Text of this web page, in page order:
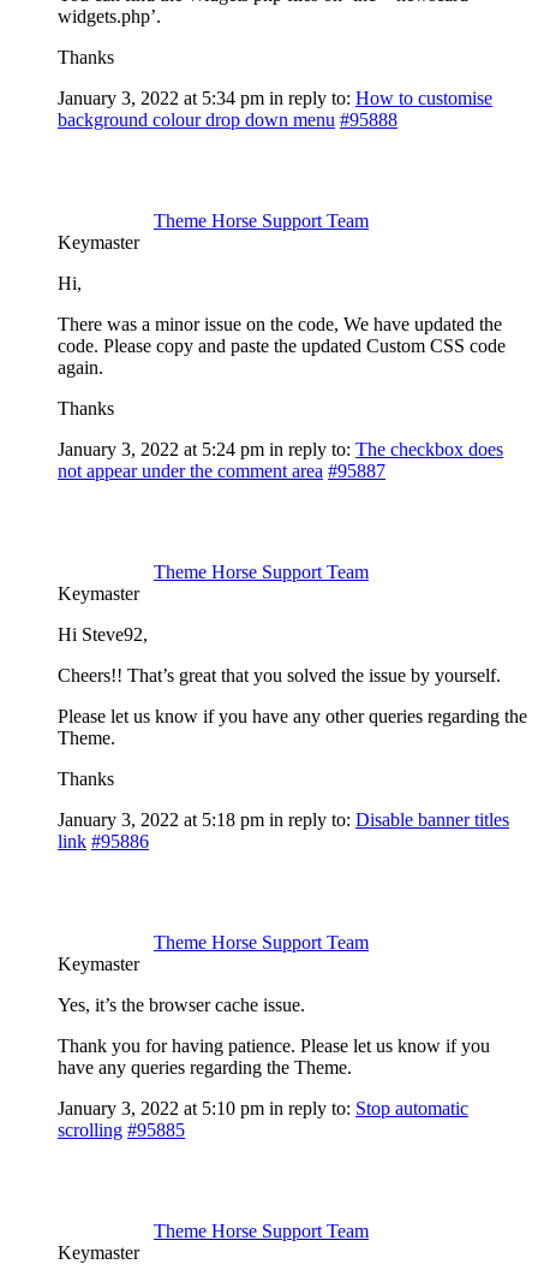
widgets.php’.
Thanks
January 3, 2022 at 5:34 pm in reply to: How to customise
background colour drop down menu #95888
Theme Horse Support Team
Keymaster
Hi,
There was a minor issue on the code, We have updated the
code. Please copy and paste the updated Custom CSS code
again.
Thanks
January 3, 2022 at 5:24 pm in reply to: The checkbox does
not appear under the comment area #95887
Theme Horse Support Team
Keymaster
Hi Steve92,
Cheers!! That’s great that you solved the issue by yourself.
Please let us know if you have any other queries regarding the
Theme.
Thanks
January 3, 2022 at 5:18 pm in reply to: Disable banner titles
link #95886
Theme Horse Support Team
Keymaster
Yes, it’s the browser cache issue.
Thank you for having patience. Please let us know if you
have any queries regarding the Theme.
January 3, 2022 at 5:10 pm in reply to: Stop automatic
scrolling #95885
Theme Horse Support Team
Keymaster